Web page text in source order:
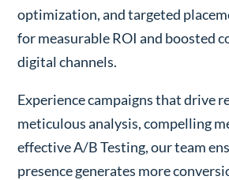
optimization, and targeted
for measurable ROI and boosted
digital channels.
Experience campaigns that drive
meticulous analysis, compelling
effective A/B Testing, our team
presence generates more